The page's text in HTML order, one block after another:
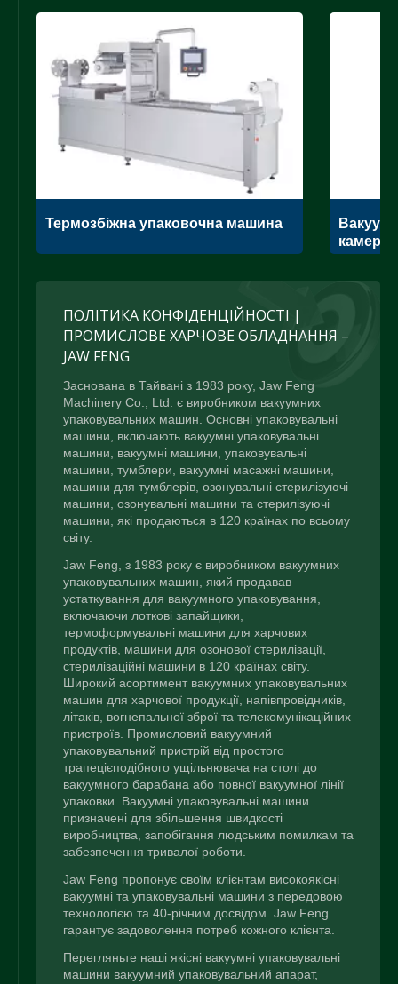
Термозбіжна упаковочна машина
ПОЛІТИКА КОНФІДЕНЦІЙНОСТІ |
ПРОМИСЛОВЕ ХАРЧОВЕ ОБЛАДНАННЯ –
JAW FENG
Заснована в Тайвані з 1983 року, Jaw Feng
Machinery Co., Ltd. є виробником вакуумних
упаковувальних машин. Основні упаковувальні
машини, включають вакуумні упаковувальні
машини, вакуумні машини, упаковувальні
машини, тумблери, вакуумні масажні машини,
машини для тумблерів, озонувальні стерилізуючі
машини, озонувальні машини та стерилізуючі
машини, які продаються в 120 країнах по всьому
світу.
Jaw Feng, з 1983 року є виробником вакуумних
упаковувальних машин, який продавав
устаткування для вакуумного упаковування,
включаючи лоткові запайщики,
термоформувальні машини для харчових
продуктів, машини для озонової стерилізації,
стерилізаційні машини в 120 країнах світу.
Широкий асортимент вакуумних упаковувальних
машин для харчової продукції, напівпровідників,
літаків, вогнепальної зброї та телекомунікаційних
пристроїв. Промисловий вакуумний
упаковувальний пристрій від простого
трапецієподібного ущільнювача на столі до
вакуумного барабана або повної вакуумної лінії
упаковки. Вакуумні упаковувальні машини
призначені для збільшення швидкості
виробництва, запобігання людським помилкам та
забезпечення тривалої роботи.
Jaw Feng пропонує своїм клієнтам високоякісні
вакуумні та упаковувальні машини з передовою
технологією та 40-річним досвідом. Jaw Feng
гарантує задоволення потреб кожного клієнта.
Перегляньте наші якісні вакуумні упаковувальні
машини вакуумний упаковувальний апарат,